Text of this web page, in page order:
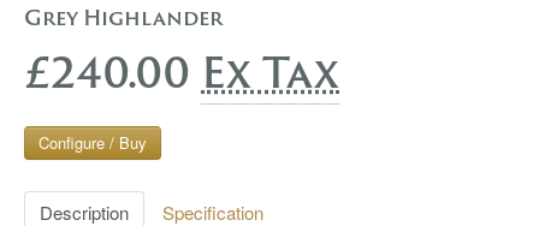
Grey Highlander
£240.00 Ex Tax
Configure / Buy
Description Specification